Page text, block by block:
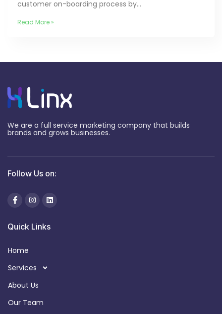
customer on-boarding process by…
Read More »
We are a full service marketing company that builds
brands and grows businesses.
Follow Us on:
Quick Links
Home
Services
About Us
Our Team